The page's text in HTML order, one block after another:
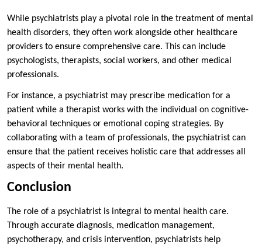
While psychiatrists play a pivotal role in the treatment of mental
health disorders, they often work alongside other healthcare
providers to ensure comprehensive care. This can include
psychologists, therapists, social workers, and other medical
professionals.
For instance, a psychiatrist may prescribe medication for a
patient while a therapist works with the individual on cognitive-
behavioral techniques or emotional coping strategies. By
collaborating with a team of professionals, the psychiatrist can
ensure that the patient receives holistic care that addresses all
aspects of their mental health.
Conclusion
The role of a psychiatrist is integral to mental health care.
Through accurate diagnosis, medication management,
psychotherapy, and crisis intervention, psychiatrists help